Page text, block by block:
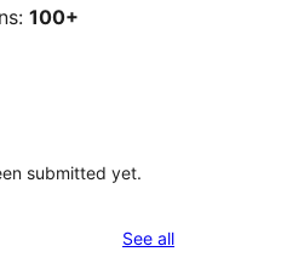
100+
submitted yet.
See allreviews